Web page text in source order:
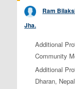
Ram
Jha.
Additional
Community
Additional
Dharan,